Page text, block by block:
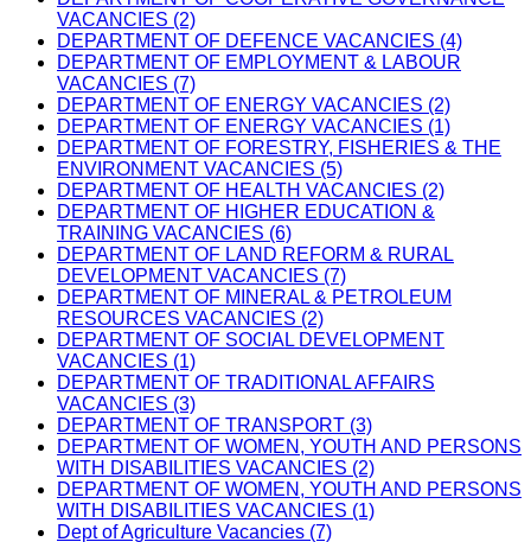
VACANCIES (2)
DEPARTMENT OF DEFENCE VACANCIES (4)
DEPARTMENT OF EMPLOYMENT & LABOUR
VACANCIES (7)
DEPARTMENT OF ENERGY VACANCIES (2)
DEPARTMENT OF ENERGY VACANCIES (1)
DEPARTMENT OF FORESTRY, FISHERIES & THE
ENVIRONMENT VACANCIES (5)
DEPARTMENT OF HEALTH VACANCIES (2)
DEPARTMENT OF HIGHER EDUCATION &
TRAINING VACANCIES (6)
DEPARTMENT OF LAND REFORM & RURAL
DEVELOPMENT VACANCIES (7)
DEPARTMENT OF MINERAL & PETROLEUM
RESOURCES VACANCIES (2)
DEPARTMENT OF SOCIAL DEVELOPMENT
VACANCIES (1)
DEPARTMENT OF TRADITIONAL AFFAIRS
VACANCIES (3)
DEPARTMENT OF TRANSPORT (3)
DEPARTMENT OF WOMEN, YOUTH AND PERSONS
WITH DISABILITIES VACANCIES (2)
DEPARTMENT OF WOMEN, YOUTH AND PERSONS
WITH DISABILITIES VACANCIES (1)
Dept of Agriculture Vacancies (7)